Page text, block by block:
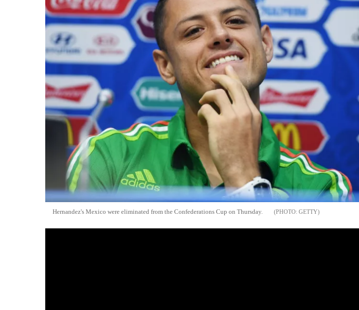
Hernandez's Mexico were eliminated from the Confederations Cup on Thursday. GETTY